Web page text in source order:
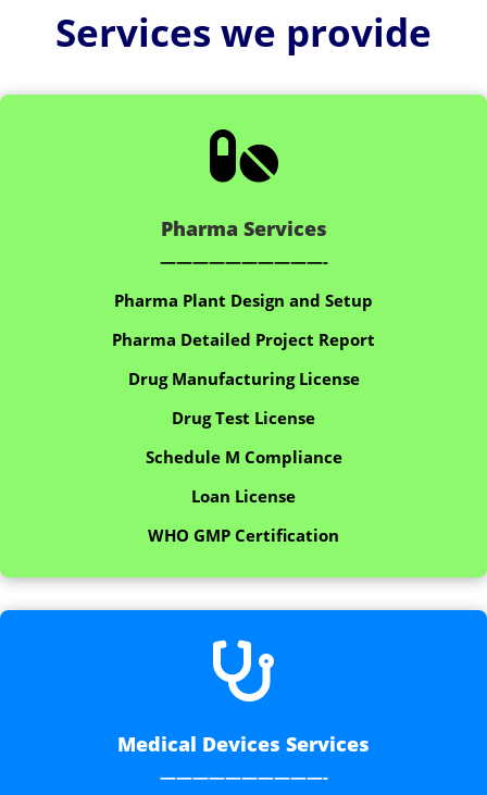
Services we provide

Pharma Services
——————————-
Pharma Plant Design and Setup
Pharma Detailed Project Report
Drug Manufacturing License
Drug Test License
Schedule M Compliance
Loan License
WHO GMP Certification

Medical Devices Services
——————————-